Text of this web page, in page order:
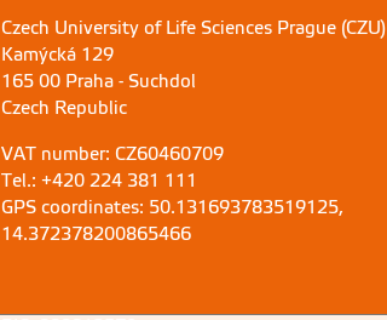
Czech University of Life Sciences Prague (CZU)
Kamýcká 129
165 00 Praha - Suchdol
Czech Republic
VAT number: CZ60460709
Tel.: +420 224 381 111
GPS coordinates: 50.131693783519125,
14.372378200865466